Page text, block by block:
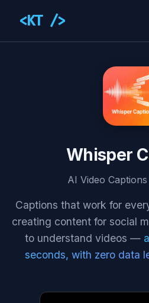
<KT />
Whisper
AI Video
Captions that work for
creating content for social
to understand videos —
seconds, with zero data